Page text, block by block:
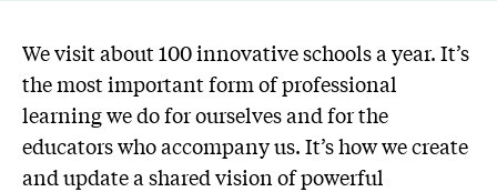
We visit about 100 innovative schools a year. It’s
the most important form of professional
learning we do for ourselves and for the
educators who accompany us. It’s how we create
and update a shared vision of powerful